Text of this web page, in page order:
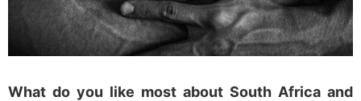
What do you like most about South Africa and